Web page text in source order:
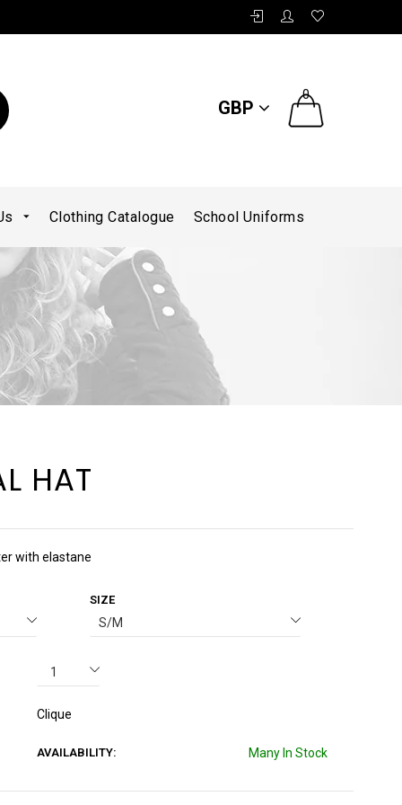
GBP
0
Clothing Catalogue School Uniforms
HAT
with elastane
SIZE
Clique
AVAILABILITY: Many In Stock